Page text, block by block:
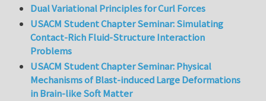
Dual Variational Principles for Curl Forces
USACM Student Chapter Seminar: Simulating
Contact-Rich Fluid-Structure Interaction
Problems
USACM Student Chapter Seminar: Physical
Mechanisms of Blast-induced Large Deformations
in Brain-like Soft Matter